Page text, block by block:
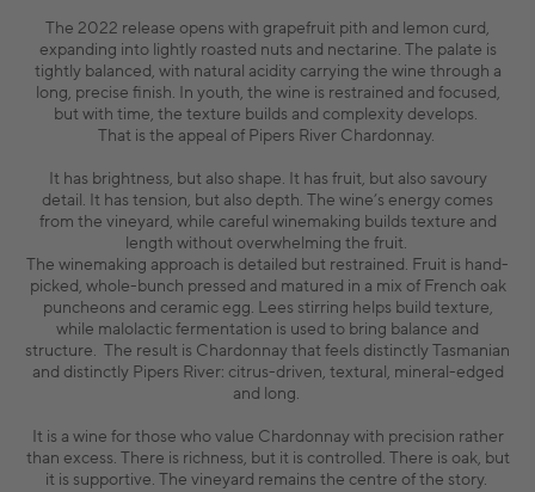
The 2022 release opens with grapefruit pith and lemon curd,
expanding into lightly roasted nuts and nectarine. The palate is
tightly balanced, with natural acidity carrying the wine through a
long, precise finish. In youth, the wine is restrained and focused,
but with time, the texture builds and complexity develops.
That is the appeal of Pipers River Chardonnay.
It has brightness, but also shape. It has fruit, but also savoury
detail. It has tension, but also depth. The wine’s energy comes
from the vineyard, while careful winemaking builds texture and
length without overwhelming the fruit.
The winemaking approach is detailed but restrained. Fruit is hand-
picked, whole-bunch pressed and matured in a mix of French oak
puncheons and ceramic egg. Lees stirring helps build texture,
while malolactic fermentation is used to bring balance and
structure. The result is Chardonnay that feels distinctly Tasmanian
and distinctly Pipers River: citrus-driven, textural, mineral-edged
and long.
It is a wine for those who value Chardonnay with precision rather
than excess. There is richness, but it is controlled. There is oak, but
it is supportive. The vineyard remains the centre of the story.